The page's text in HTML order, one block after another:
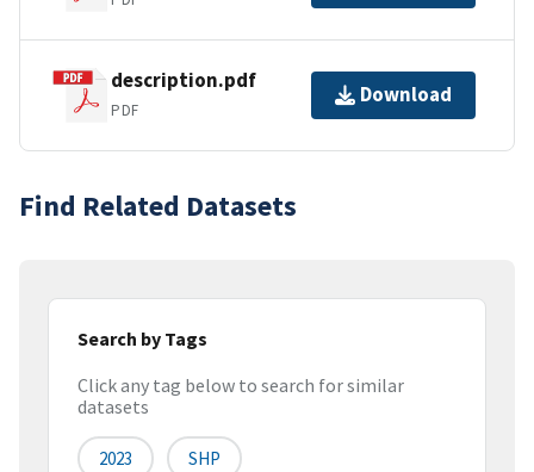
description.pdf
PDF
Download
Find Related Datasets
Search by Tags
Click any tag below to search for similar
datasets
2023 SHP